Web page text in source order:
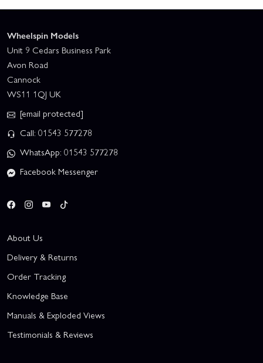
Wheelspin Models
Unit 9 Cedars Business Park
Avon Road
Cannock
WS11 1QJ UK
[email protected]
Call: 01543 577278
WhatsApp: 01543 577278
Facebook Messenger
About Us
Delivery & Returns
Order Tracking
Knowledge Base
Manuals & Exploded Views
Testimonials & Reviews